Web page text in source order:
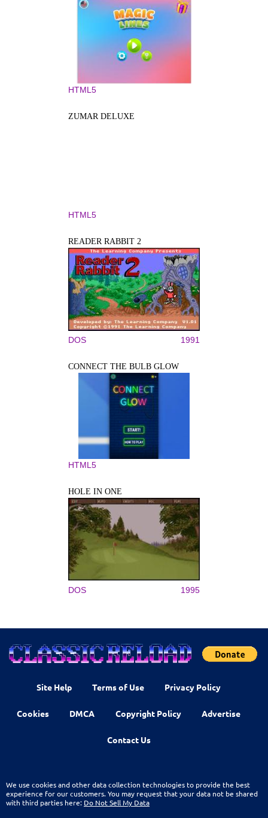
HTML5
ZUMAR DELUXE
HTML5
READER RABBIT 2
DOS 1991
CONNECT THE BULB GLOW
HTML5
HOLE IN ONE
DOS 1995
Site Help Terms of Use Privacy Policy
Cookies DMCA Copyright Policy Advertise
Contact Us
We use cookies and other data collection technologies to provide the best
experience for our customers. You may request that your data not be shared
with third parties here: Do Not Sell My Data